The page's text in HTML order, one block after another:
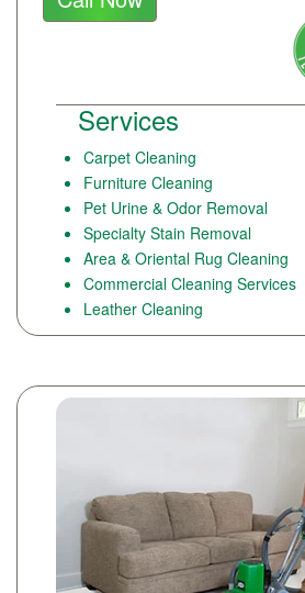
Services
Carpet Cleaning
Furniture Cleaning
Pet Urine & Odor Removal
Specialty Stain Removal
Area & Oriental Rug Cleaning
Commercial Cleaning Services
Leather Cleaning